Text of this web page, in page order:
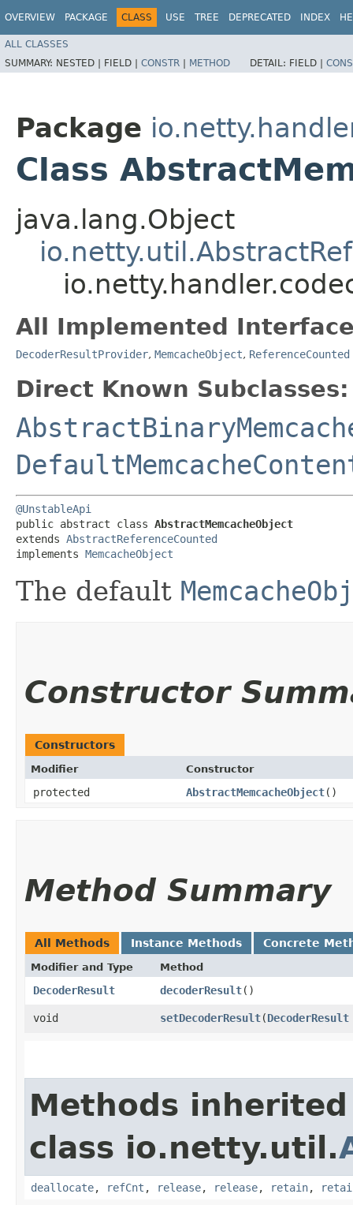
OVERVIEW PACKAGE CLASS USE TREE DEPRECATED INDEX
ALL CLASSES
SUMMARY: NESTED | FIELD | CONSTR | METHOD DETAIL: FIELD |
Package
Class
java.lang.Object
All Implemented
DecoderResultProvider, MemcacheObject, ReferenceCounted
Direct Known Subclasses:
@UnstableApi
public abstract class AbstractMemcacheObject
extends AbstractReferenceCounted
implements MemcacheObject
The default
Constructor
Constructors
Modifier Constructor
protected AbstractMemcacheObject()
Method Summary
All Methods Instance Methods Concrete
Modifier and Type Method
DecoderResult decoderResult()
void setDecoderResult​(DecoderResult
Methods
class io.netty.util.
deallocate, refCnt , release, release, retain,